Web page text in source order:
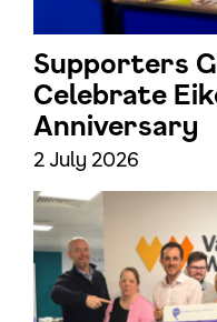
Supporters
Celebrate
Anniversary
2 July 2026